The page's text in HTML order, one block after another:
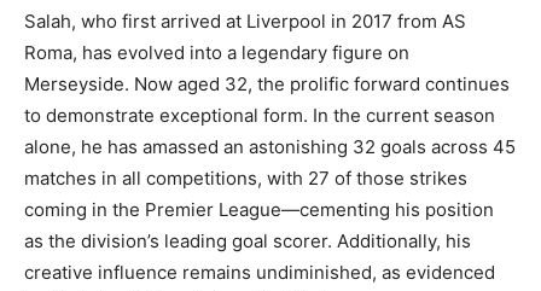
Salah, who first arrived at Liverpool in 2017 from AS
Roma, has evolved into a legendary figure on
Merseyside. Now aged 32, the prolific forward continues
to demonstrate exceptional form. In the current season
alone, he has amassed an astonishing 32 goals across 45
matches in all competitions, with 27 of those strikes
coming in the Premier League—cementing his position
as the division’s leading goal scorer. Additionally, his
creative influence remains undiminished, as evidenced